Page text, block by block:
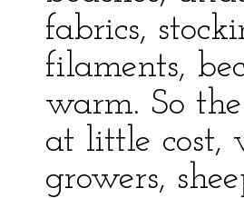
fabrics,
filaments,
warm. So
at little cost,
growers,